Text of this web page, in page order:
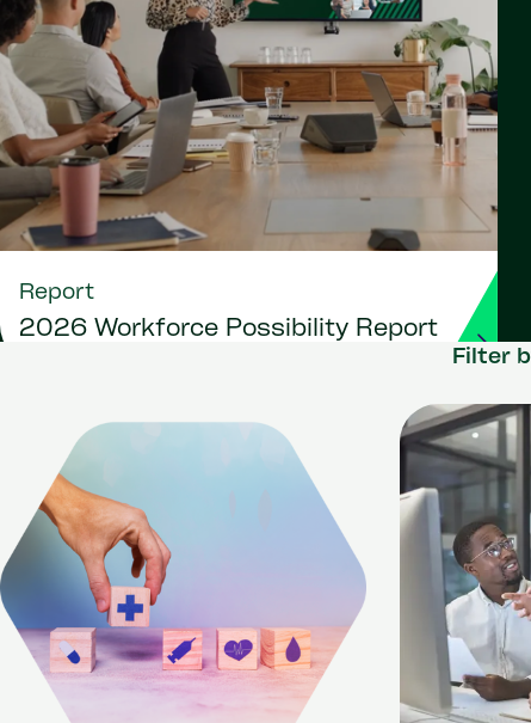
Report
2026 Workforce Possibility Report
Filter